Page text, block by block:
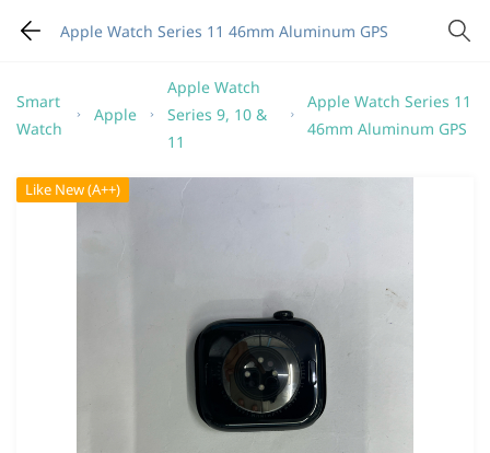
Apple Watch Series 11 46mm Aluminum GPS
Smart
Watch
Apple
Apple Watch
Series 9, 10 &
11
Apple Watch Series 11
46mm Aluminum GPS
Like New (A++)